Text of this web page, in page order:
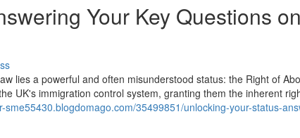
Your Key Questions
lies a powerful and often misunderstood status: the Right of
UK's immigration control system, granting them the inherent
sme55430.blogdomago.com/35499851/unlocking-your-status-